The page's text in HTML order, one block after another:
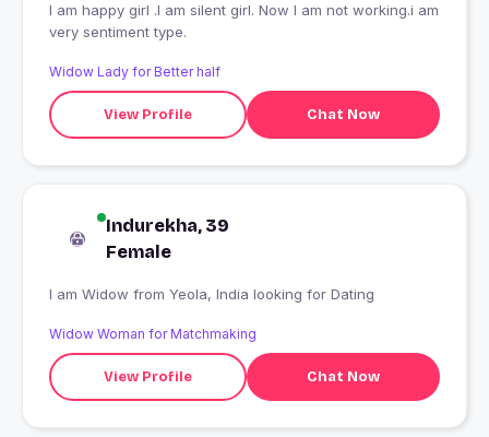
I am happy girl .I am silent girl. Now I am not working.i am
very sentiment type.
Widow Lady for Better half
View Profile Chat Now
Indurekha, 39
Female
I am Widow from Yeola, India looking for Dating
Widow Woman for Matchmaking
View Profile Chat Now